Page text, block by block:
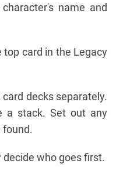
name and
top card in the Legacy
decks separately.
a stack. Set out any
found.
who goes first.